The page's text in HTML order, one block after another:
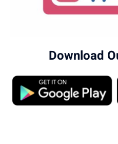
Download